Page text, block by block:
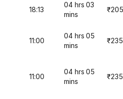
18:13
04 hrs 03
mins
₹205
11:00
04 hrs 05
mins
₹235
11:00
04 hrs 05
mins
₹235